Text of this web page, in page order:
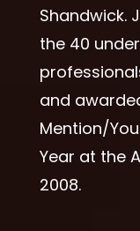
Shandwick.
the 40
and
Mention/
Year at the
2008.